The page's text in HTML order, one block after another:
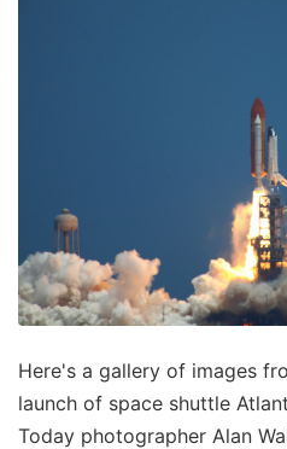
Here's a gallery of images
launch of space shuttle
Today photographer Alan